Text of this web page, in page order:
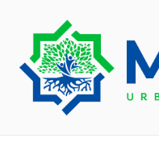
content